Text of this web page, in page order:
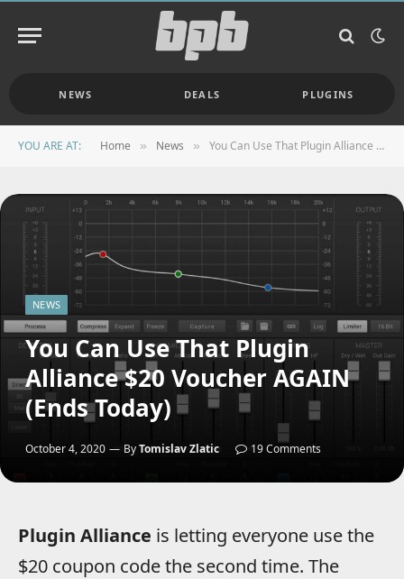
NEWS DEALS PLUGINS
YOU ARE AT: Home » News » You Can Use That Plugin Alliance $20 Voucher AGAIN (Ends Today)
NEWS
You Can Use That Plugin
Alliance $20 Voucher AGAIN
(Ends Today)
October 4, 2020 ByTomislav Zlatic 19 Comments
Plugin Alliance is letting everyone use the
$20 coupon code the second time. The